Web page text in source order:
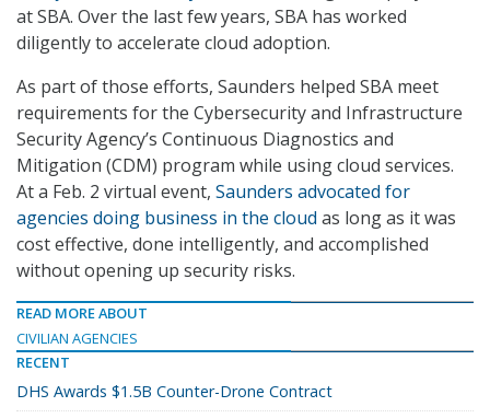
at SBA. Over the last few years, SBA has worked
diligently to accelerate cloud adoption.
As part of those efforts, Saunders helped SBA meet
requirements for the Cybersecurity and Infrastructure
Security Agency’s Continuous Diagnostics and
Mitigation (CDM) program while using cloud services.
At a Feb. 2 virtual event, Saunders advocated for
agencies doing business in the cloud as long as it was
cost effective, done intelligently, and accomplished
without opening up security risks.
READ MORE ABOUT
CIVILIAN AGENCIES
RECENT
DHS Awards $1.5B Counter-Drone Contract